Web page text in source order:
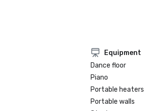
Equipment
Dance floor
Piano
Portable heaters
Portable walls